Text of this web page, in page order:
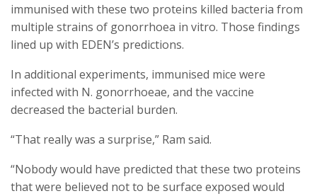
immunised with these two proteins killed bacteria from
multiple strains of gonorrhoea in vitro. Those findings
lined up with EDEN’s predictions.
In additional experiments, immunised mice were
infected with N. gonorrhoeae, and the vaccine
decreased the bacterial burden.
“That really was a surprise,” Ram said.
“Nobody would have predicted that these two proteins
that were believed not to be surface exposed would